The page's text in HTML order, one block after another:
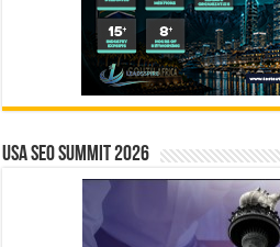
USA SEO SUMMIT 2026